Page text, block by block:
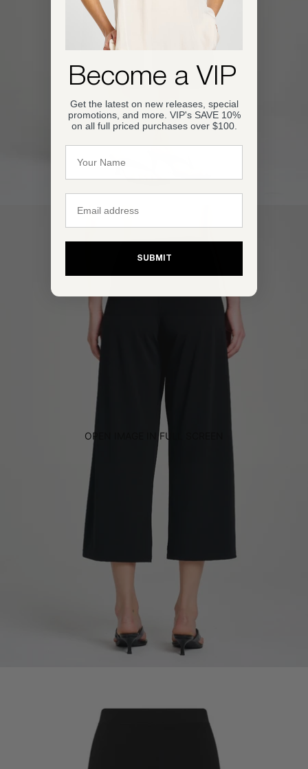
OPEN IMAGE IN FULL SCREEN
Become a VIP
Get the latest on new releases, special
promotions, and more. VIP's SAVE 10%
on all full priced purchases over $100.
SUBMIT